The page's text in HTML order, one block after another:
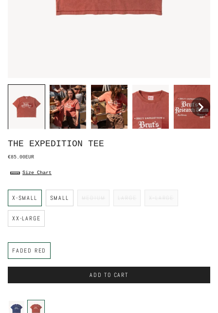
THE EXPEDITION TEE
€85.00EUR
Size Chart
S
e
X-SMALL SMALL MEDIUM LARGE X-LARGE
XX-LARGE
C
o
r
FADED RED
ADD TO CART